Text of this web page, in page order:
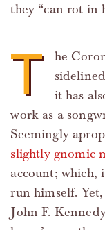
they “can rot in
T
he
it has
work as a
Seemingly
slightly gnomic
account; which,
run himself.
John F.